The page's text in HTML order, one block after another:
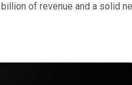
of revenue and a solid